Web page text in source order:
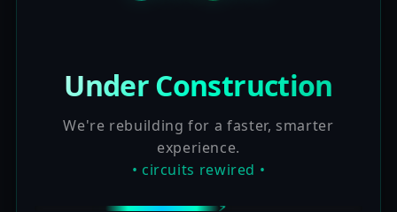
Under Construction
We're rebuilding for a faster, smarter
experience.
• circuits rewired •